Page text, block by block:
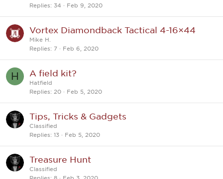
Replies
34 Feb 9, 2020
Vortex Diamondback Tactical 4-16×44
Mike H.
Replies
7 Feb 6, 2020
H A field kit?
Hatfield
Replies
20 Feb 5, 2020
Tips, Tricks & Gadgets
Classified
Replies
13 Feb 5, 2020
Treasure Hunt
Classified